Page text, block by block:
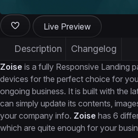
Live Preview
Description Changelog
Zoise is a fully Responsive Landing
devices for the perfect choice for
ongoing business. It is built with the
can simply update its contents,
your company info. Zoise has 6
which are quite enough for your